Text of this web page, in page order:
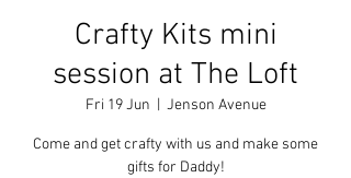
Crafty Kits mini
session at The Loft
Fri 19 Jun Jenson Avenue
Come and get crafty with us and make some
gifts for Daddy!